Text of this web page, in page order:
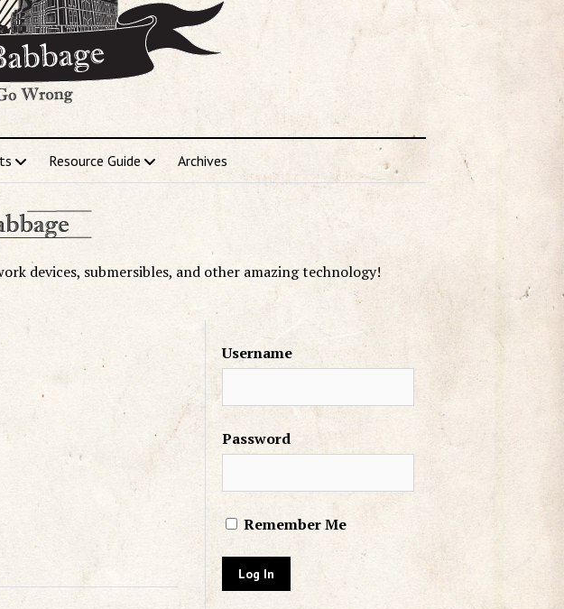
Resource Guide Archives
devices, submersibles, and other amazing technology!
Username
Password
Remember Me